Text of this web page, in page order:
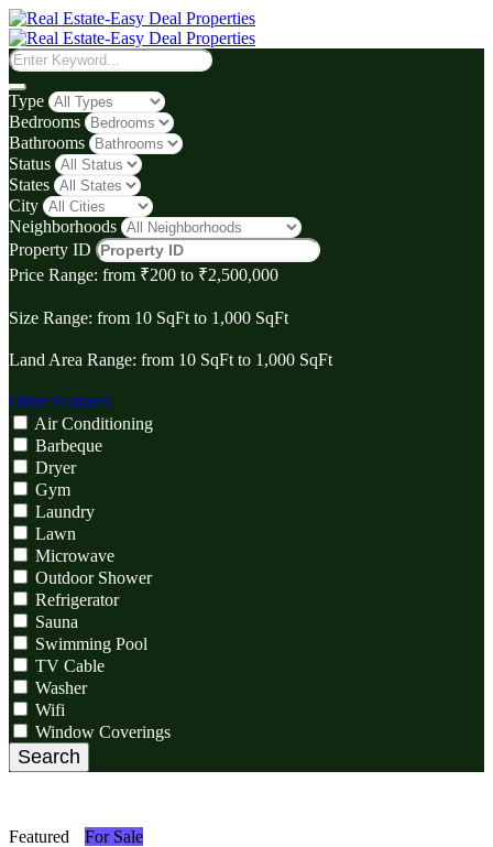
Type
Bedrooms
Bathrooms
Status
States
City
Neighborhoods
Property ID
Price Range: from ₹‎200 to ₹‎2,500,000
Size Range: from 10 SqFt to 1,000 SqFt
Land Area Range: from 10 SqFt to 1,000 SqFt
Other Features
Air Conditioning
Barbeque
Dryer
Gym
Laundry
Lawn
Microwave
Outdoor Shower
Refrigerator
Sauna
Swimming Pool
TV Cable
Washer
Wifi
Window Coverings
Search
Featured For Sale